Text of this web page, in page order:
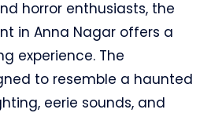
horror enthusiasts, the
in Anna Nagar offers a
experience. The
to resemble a haunted
eerie sounds, and